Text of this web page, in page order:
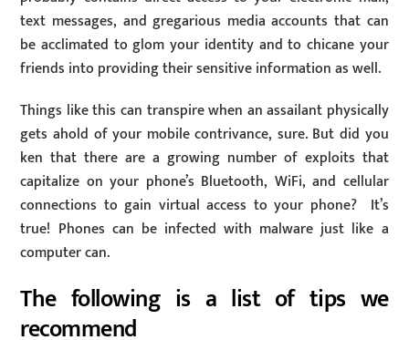
text messages, and gregarious media accounts that can
be acclimated to glom your identity and to chicane your
friends into providing their sensitive information as well.
Things like this can transpire when an assailant physically
gets ahold of your mobile contrivance, sure. But did you
ken that there are a growing number of exploits that
capitalize on your phone’s Bluetooth, WiFi, and cellular
connections to gain virtual access to your phone? It’s
true! Phones can be infected with malware just like a
computer can.
The following is a list of tips we
recommend